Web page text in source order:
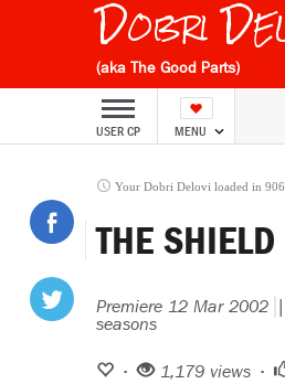
Dobri
(aka The Good Parts)
USER CP MENU
Your Dobri Delovi loaded in
THE SHIELD
Premiere 12 Mar 2002
seasons
• 1,179 views •